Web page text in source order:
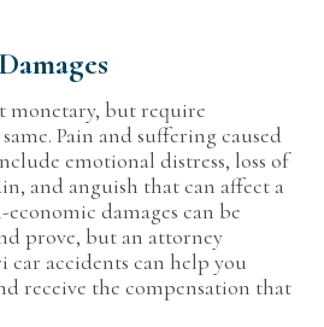
monetary, but require
Pain and suffering caused
emotional distress, loss of
and anguish that can affect a
economic damages can be
prove, but an attorney
car accidents can help you
receive the compensation that